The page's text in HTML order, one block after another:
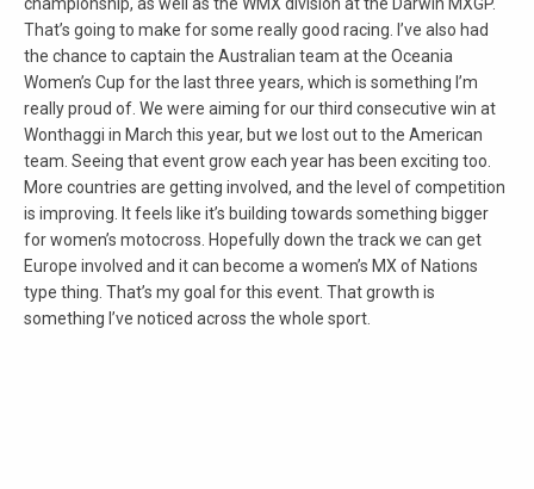
That’s going to make for some really good racing. I’ve also had
the chance to captain the Australian team at the Oceania
Women’s Cup for the last three years, which is something I’m
really proud of. We were aiming for our third consecutive win at
Wonthaggi in March this year, but we lost out to the American
team. Seeing that event grow each year has been exciting too.
More countries are getting involved, and the level of competition
is improving. It feels like it’s building towards something bigger
for women’s motocross. Hopefully down the track we can get
Europe involved and it can become a women’s MX of Nations
type thing. That’s my goal for this event. That growth is
something I’ve noticed across the whole sport.